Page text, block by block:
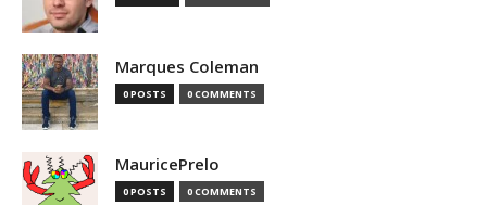
Marques Coleman
0 POSTS 0 COMMENTS
MauricePrelo
0 POSTS 0 COMMENTS